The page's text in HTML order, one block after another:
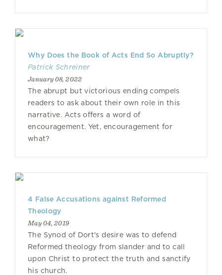
Why Does the Book of Acts End So Abruptly?
Patrick Schreiner
January 08, 2022
The abrupt but victorious ending compels
readers to ask about their own role in this
narrative. Acts offers a word of
encouragement. Yet, encouragement for
what?
4 False Accusations against Reformed
Theology
May 04, 2019
The Synod of Dort's desire was to defend
Reformed theology from slander and to call
upon Christ to protect the truth and sanctify
his church.